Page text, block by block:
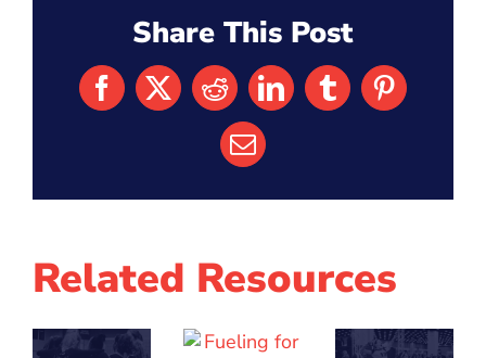
Share This Post
Facebook
X RedditLinkedInTumblrPinterest
Email
Related Resources